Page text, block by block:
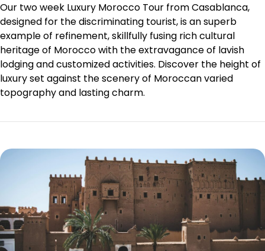
Our two week Luxury Morocco Tour from Casablanca,
designed for the discriminating tourist, is an superb
example of refinement, skillfully fusing rich cultural
heritage of Morocco with the extravagance of lavish
lodging and customized activities. Discover the height of
luxury set against the scenery of Moroccan varied
topography and lasting charm.